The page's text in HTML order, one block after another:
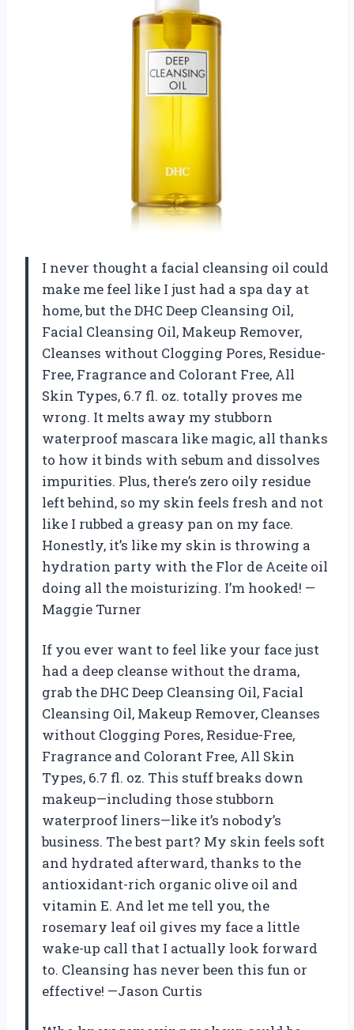
I never thought a facial cleansing oil could
make me feel like I just had a spa day at
home, but the DHC Deep Cleansing Oil,
Facial Cleansing Oil, Makeup Remover,
Cleanses without Clogging Pores, Residue-
Free, Fragrance and Colorant Free, All
Skin Types, 6.7 fl. oz. totally proves me
wrong. It melts away my stubborn
waterproof mascara like magic, all thanks
to how it binds with sebum and dissolves
impurities. Plus, there’s zero oily residue
left behind, so my skin feels fresh and not
like I rubbed a greasy pan on my face.
Honestly, it’s like my skin is throwing a
hydration party with the Flor de Aceite oil
doing all the moisturizing. I’m hooked! —
Maggie Turner
If you ever want to feel like your face just
had a deep cleanse without the drama,
grab the DHC Deep Cleansing Oil, Facial
Cleansing Oil, Makeup Remover, Cleanses
without Clogging Pores, Residue-Free,
Fragrance and Colorant Free, All Skin
Types, 6.7 fl. oz. This stuff breaks down
makeup—including those stubborn
waterproof liners—like it’s nobody’s
business. The best part? My skin feels soft
and hydrated afterward, thanks to the
antioxidant-rich organic olive oil and
vitamin E. And let me tell you, the
rosemary leaf oil gives my face a little
wake-up call that I actually look forward
to. Cleansing has never been this fun or
effective! —Jason Curtis